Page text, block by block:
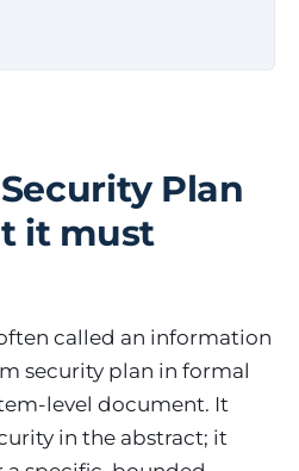
Plan
it must
called an information
security plan in formal
level document. It
in the abstract; it